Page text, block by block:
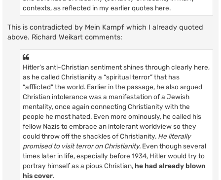
contexts, as reflected in my earlier quotes here.
This is contradicted by Mein Kampf which I already quoted
above. Richard Weikart comments:
Hitler’s anti-Christian sentiment shines through clearly here,
as he called Christianity a “spiritual terror” that has
“afflicted” the world. Earlier in the passage, he also argued
Christian intolerance was a manifestation of a Jewish
mentality, once again connecting Christianity with the
people he most hated. Even more ominously, he called his
fellow Nazis to embrace an intolerant worldview so they
could throw off the shackles of Christianity. He literally
promised to visit terror on Christianity. Even though several
times later in life, especially before 1934, Hitler would try to
portray himself as a pious Christian,he had already blown
his cover.